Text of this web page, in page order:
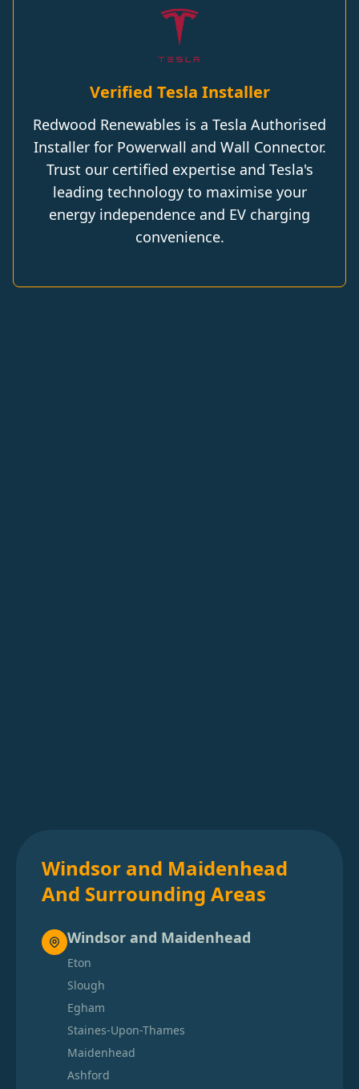
Verified Tesla Installer
Redwood Renewables is a Tesla Authorised
Installer for Powerwall and Wall Connector.
Trust our certified expertise and Tesla's
leading technology to maximise your
energy independence and EV charging
convenience.
Windsor and Maidenhead
And Surrounding Areas
Windsor and Maidenhead
Eton
Slough
Egham
Staines-Upon-Thames
Maidenhead
Ashford